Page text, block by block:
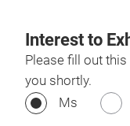
Interest to
Please fill out
you shortly.
Ms